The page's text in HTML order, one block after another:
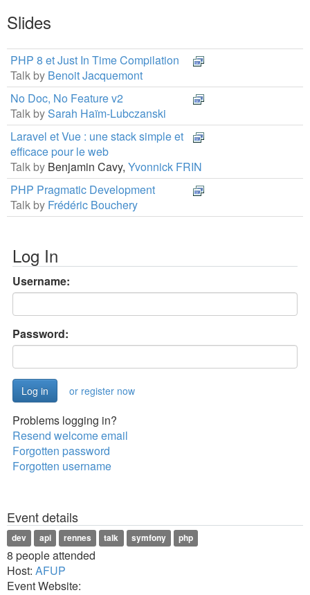
Slides
PHP 8 et Just In Time Compilation
Talk by Benoit Jacquemont
No Doc, No Feature v2
Talk bySarah Haïm-Lubczanski
Laravel et Vue : une stack simple et
efficace pour le web
Talk by Benjamin Cavy, Yvonnick FRIN
PHP Pragmatic Development
Talk by Frédéric Bouchery
Log In
Username:
Password:
or register now
Problems logging in?
Resend welcome email
Forgotten password
Forgotten username
Event details
dev api rennes talk symfony php
8 people attended
Host: AFUP
Event Website: